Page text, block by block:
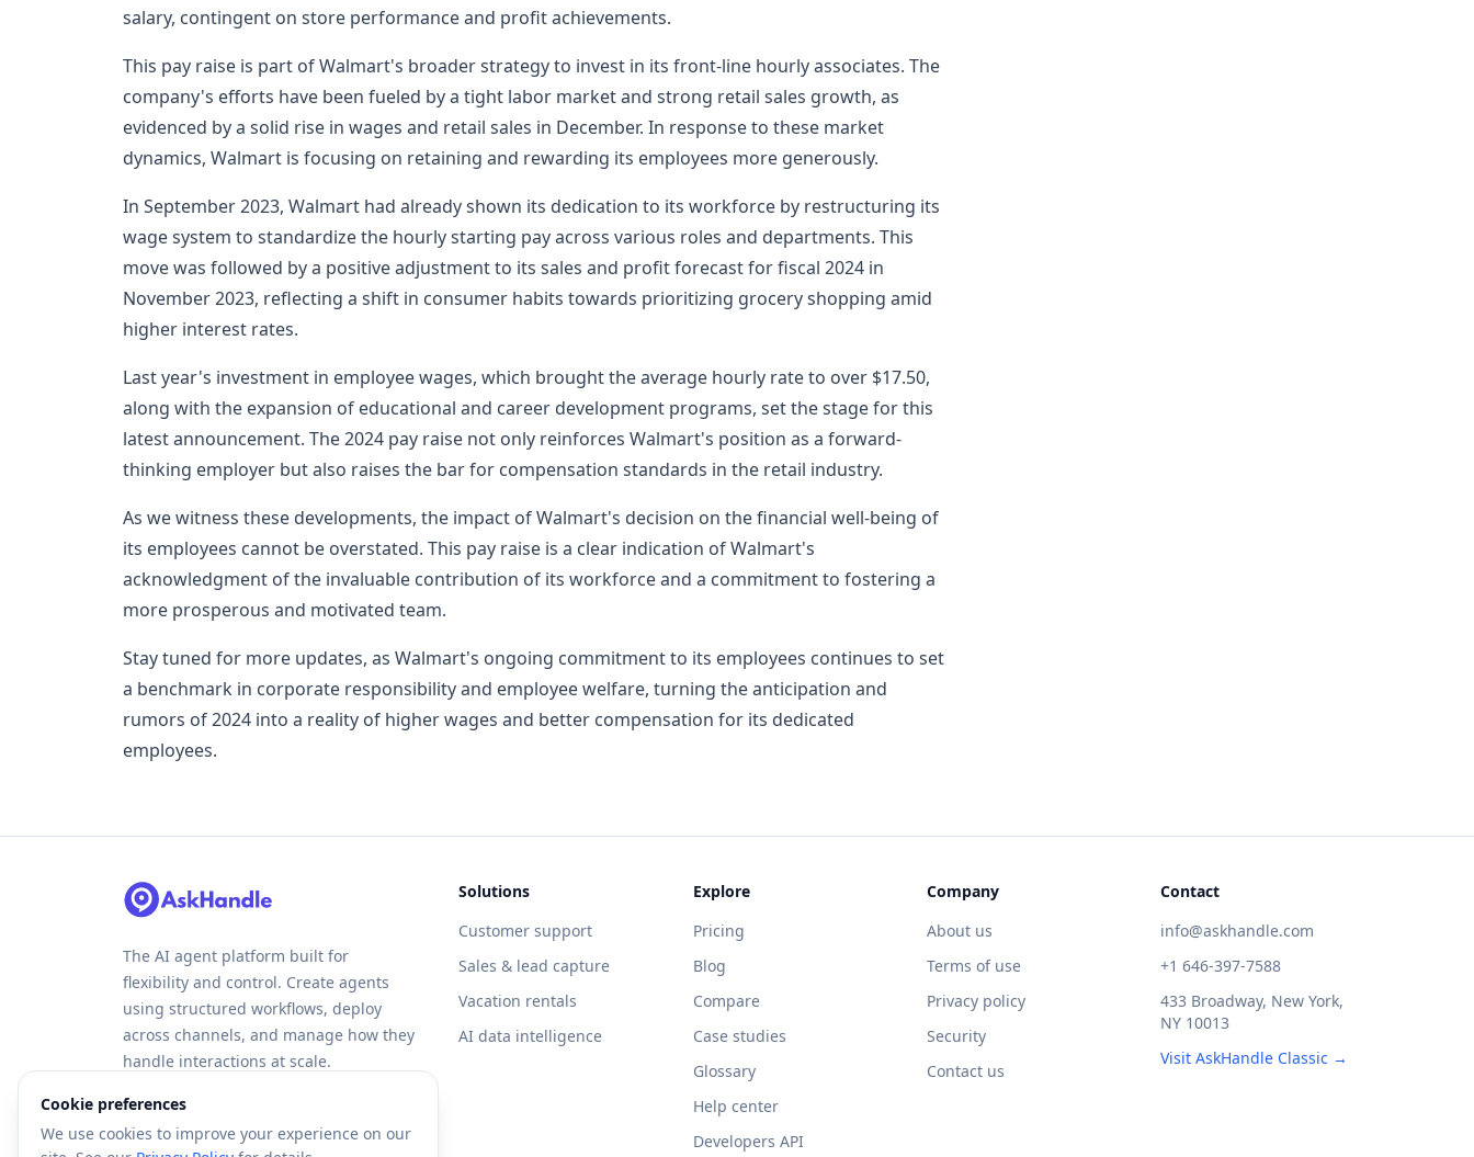
salary, contingent on store performance and profit achievements.
This pay raise is part of Walmart's broader strategy to invest in its front-line hourly associates. The
company's efforts have been fueled by a tight labor market and strong retail sales growth, as
evidenced by a solid rise in wages and retail sales in December. In response to these market
dynamics, Walmart is focusing on retaining and rewarding its employees more generously.
In September 2023, Walmart had already shown its dedication to its workforce by restructuring its
wage system to standardize the hourly starting pay across various roles and departments. This
move was followed by a positive adjustment to its sales and profit forecast for fiscal 2024 in
November 2023, reflecting a shift in consumer habits towards prioritizing grocery shopping amid
higher interest rates.
Last year's investment in employee wages, which brought the average hourly rate to over $17.50,
along with the expansion of educational and career development programs, set the stage for this
latest announcement. The 2024 pay raise not only reinforces Walmart's position as a forward-
thinking employer but also raises the bar for compensation standards in the retail industry.
As we witness these developments, the impact of Walmart's decision on the financial well-being of
its employees cannot be overstated. This pay raise is a clear indication of Walmart's
acknowledgment of the invaluable contribution of its workforce and a commitment to fostering a
more prosperous and motivated team.
Stay tuned for more updates, as Walmart's ongoing commitment to its employees continues to set
a benchmark in corporate responsibility and employee welfare, turning the anticipation and
rumors of 2024 into a reality of higher wages and better compensation for its dedicated
employees.
The AI agent platform built for
flexibility and control. Create agents
using structured workflows, deploy
across channels, and manage how they
handle interactions at scale.
Solutions
Customer support
Sales & lead capture
Vacation rentals
AI data intelligence
Explore
Pricing
Blog
Compare
Case studies
Glossary
Help center
Developers API
Company
About us
Terms of use
Privacy policy
Security
Contact us
Contact
info@askhandle.com
+1 646-397-7588
433 Broadway, New York,
NY 10013
Visit AskHandle Classic →
Cookie preferences
We use cookies to improve your experience on our